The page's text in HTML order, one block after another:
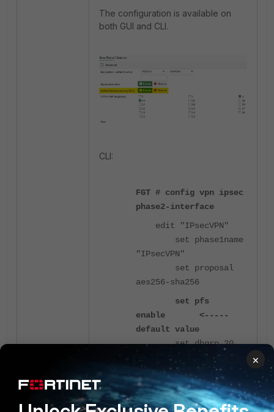
The configuration is available on
both GUI and CLI.
CLI:
FGT # config vpn ipsec
phase2-interface
edit "IPsecVPN"
set phase1name
"IPsecVPN"
set proposal
aes256-sha256
set pfs
enable <-----
default value
set dhgrp 20
next
Related articles:
×